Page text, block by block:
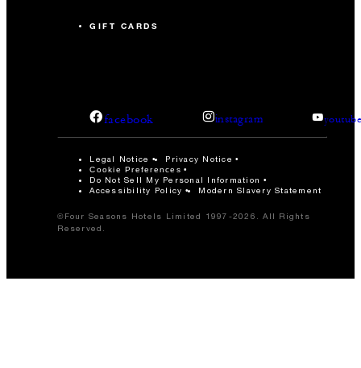
GIFT CARDS
facebook instagram
Legal Notice Privacy Notice
Cookie Preferences
Do Not Sell My Personal Information
Accessibility Policy
Modern Slavery Statement
©Four Seasons Hotels Limited 1997-2026. All Rights
Reserved.